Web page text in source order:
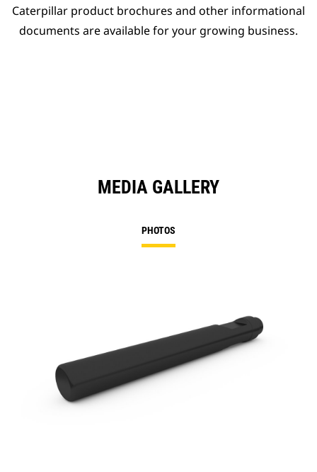
Caterpillar product brochures and other informational
documents are available for your growing business.
MEDIA GALLERY
PHOTOS